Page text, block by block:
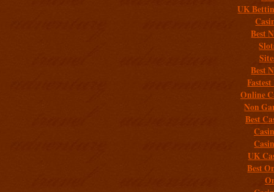
UK
Best
Best
Online
Non
Best
UK
Best